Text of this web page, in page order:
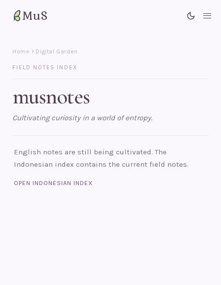
MuS
Home Digital Garden
FIELD NOTES INDEX
musnotes
Cultivating curiosity in a world of entropy.
English notes are still being cultivated. The
Indonesian index contains the current field notes.
OPEN INDONESIAN INDEX